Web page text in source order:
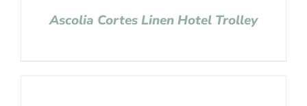
Ascolia Cortes Linen Hotel Trolley